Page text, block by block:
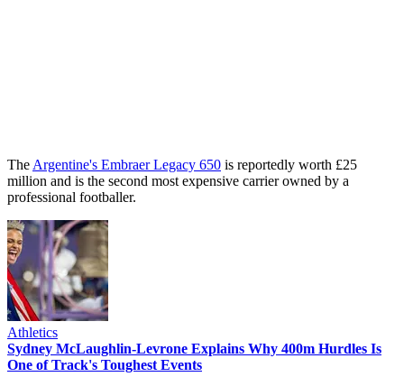
The Argentine's Embraer Legacy 650 is reportedly worth £25
million and is the second most expensive carrier owned by a
professional footballer.
Athletics
Sydney McLaughlin-Levrone Explains Why 400m Hurdles Is
One of Track's Toughest Events